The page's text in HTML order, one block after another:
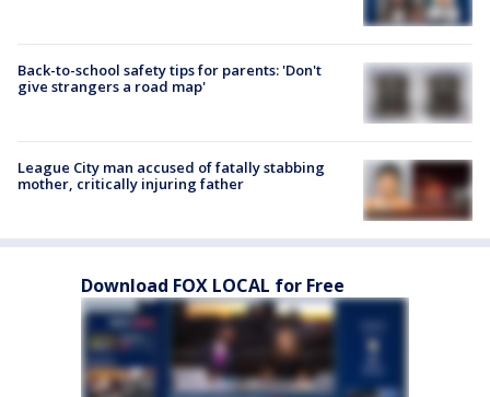
Back-to-school safety tips for parents: 'Don't
give strangers a road map'
League City man accused of fatally stabbing
mother, critically injuring father
Download FOX LOCAL for Free